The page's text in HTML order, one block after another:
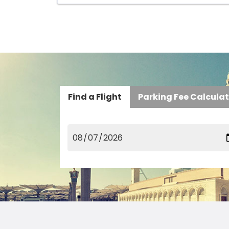
Find a Flight Parking Fee